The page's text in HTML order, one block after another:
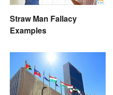
Straw Man Fallacy
Examples